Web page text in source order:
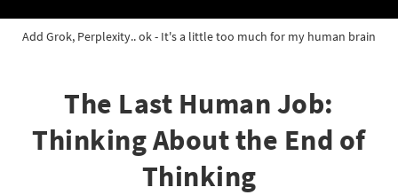
Add Grok, Perplexity.. ok - It's a little too much for my human brain
The Last Human Job:
Thinking About the End of
Thinking